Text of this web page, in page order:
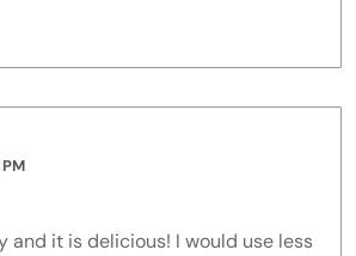
and it is delicious! I would use less